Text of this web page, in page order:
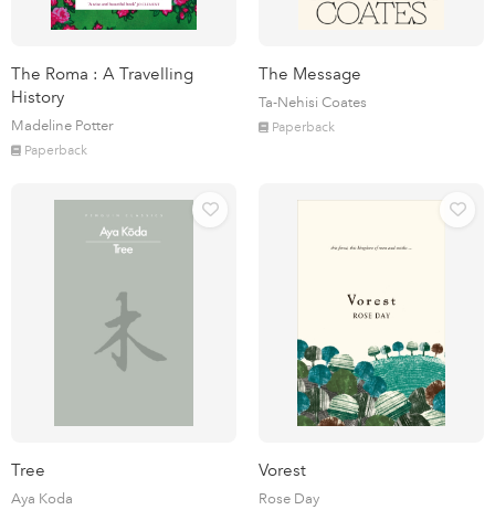
The Roma : A Travelling
History
Madeline Potter
Paperback
The Message
Ta-Nehisi Coates
Paperback
Tree
Aya Koda
Vorest
Rose Day